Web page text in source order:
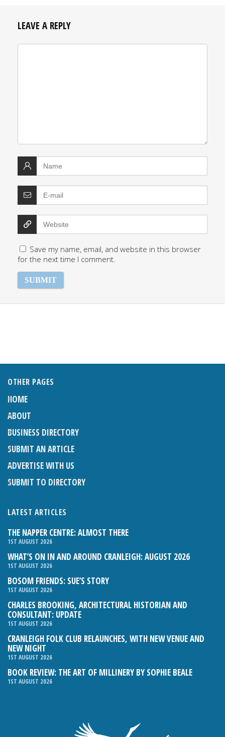
LEAVE A REPLY
Save my name, email, and website in this browser
for the next time I comment.
OTHER PAGES
HOME
ABOUT
BUSINESS DIRECTORY
SUBMIT AN ARTICLE
ADVERTISE WITH US
SUBMIT TO DIRECTORY
LATEST ARTICLES
THE NAPPER CENTRE: ALMOST THERE
1ST AUGUST 2026
WHAT’S ON IN AND AROUND CRANLEIGH: AUGUST 2026
1ST AUGUST 2026
BOSOM FRIENDS: SUE’S STORY
1ST AUGUST 2026
CHARLES BROOKING, ARCHITECTURAL HISTORIAN AND
CONSULTANT: UPDATE
1ST AUGUST 2026
CRANLEIGH FOLK CLUB RELAUNCHES, WITH NEW VENUE AND
NEW NIGHT
1ST AUGUST 2026
BOOK REVIEW: THE ART OF MILLINERY BY SOPHIE BEALE
1ST AUGUST 2026